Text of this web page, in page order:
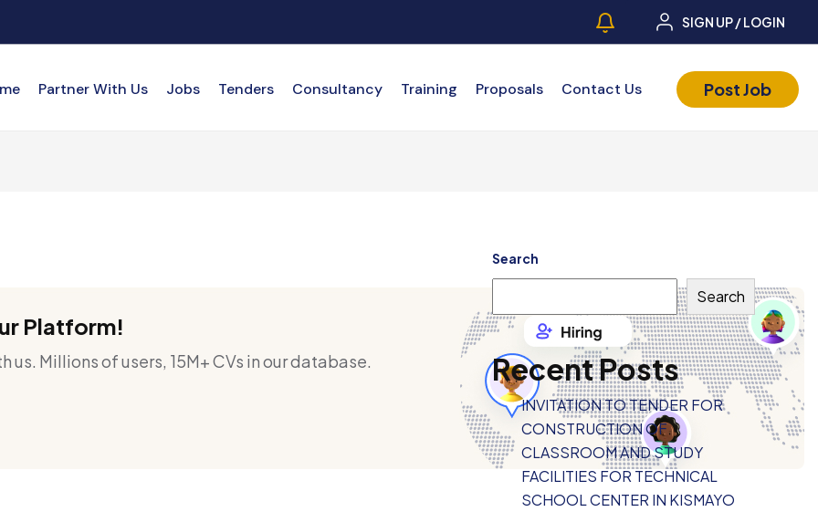
SIGN UP / LOGIN
Partner With Us Jobs Tenders Consultancy Training Proposals Contact Us Post Job
Platform!
Millions of users, 15M+ CVs in our database.
Search
Search
Recent Posts
INVITATION TO TENDER FOR
CONSTRUCTION OF
CLASSROOM AND STUDY
FACILITIES FOR TECHNICAL
SCHOOL CENTER IN KISMAYO